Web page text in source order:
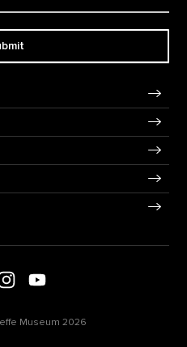
us on Facebook
Follow us on Instagram
Follow us on Youtube
Museum 2026